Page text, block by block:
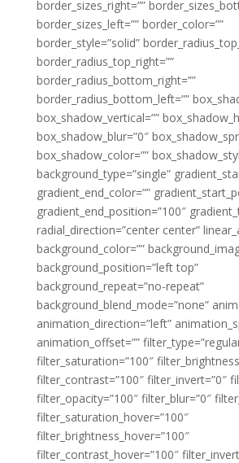
border_sizes_right=””
border_sizes_left=”” border_color=””
border_style=”solid”
border_radius_top_right=””
border_radius_bottom_right=””
border_radius_bottom_left=””
box_shadow_vertical=””
box_shadow_blur=”0″
box_shadow_color=””
background_type=”single”
gradient_end_color=””
gradient_end_position=”100″
radial_direction=”center center”
background_color=””
background_position=”left top”
background_repeat=”no-repeat”
background_blend_mode=”none”
animation_direction=”left”
animation_offset=””
filter_saturation=”100″
filter_contrast=”100″ filter_invert=”0″
filter_opacity=”100″ filter_blur=”0″
filter_saturation_hover=”100″
filter_brightness_hover=”100″
filter_contrast_hover=”100″